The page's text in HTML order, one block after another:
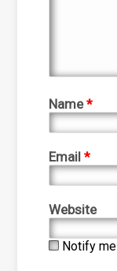
Name*
Email*
Website
Notify